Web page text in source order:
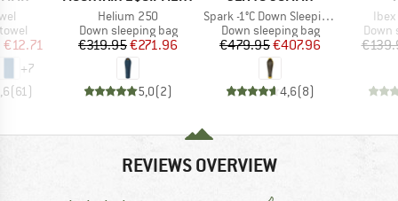
Price
€12.71
+7
(61 )
Item(s)
Helium 250
Product group
Down sleeping bag
Price
€319.95Reduced Price
€271.96
5,0(2)
Item(s)
Spark -1°C Down Sleeping Bag
Product group
Down sleeping bag
Price
€479.95Reduced Price
€407.96
4,6(8)
Down
REVIEWS OVERVIEW